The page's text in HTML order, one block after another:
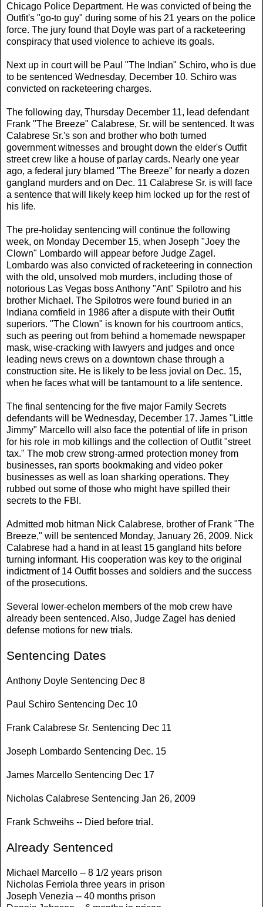
Chicago Police Department. He was convicted of being the
Outfit's "go-to guy" during some of his 21 years on the police
force. The jury found that Doyle was part of a racketeering
conspiracy that used violence to achieve its goals.
Next up in court will be Paul "The Indian" Schiro, who is due
to be sentenced Wednesday, December 10. Schiro was
convicted on racketeering charges.
The following day, Thursday December 11, lead defendant
Frank "The Breeze" Calabrese, Sr. will be sentenced. It was
Calabrese Sr.'s son and brother who both turned
government witnesses and brought down the elder's Outfit
street crew like a house of parlay cards. Nearly one year
ago, a federal jury blamed "The Breeze" for nearly a dozen
gangland murders and on Dec. 11 Calabrese Sr. is will face
a sentence that will likely keep him locked up for the rest of
his life.
The pre-holiday sentencing will continue the following
week, on Monday December 15, when Joseph "Joey the
Clown" Lombardo will appear before Judge Zagel.
Lombardo was also convicted of racketeering in connection
with the old, unsolved mob murders, including those of
notorious Las Vegas boss Anthony "Ant" Spilotro and his
brother Michael. The Spilotros were found buried in an
Indiana cornfield in 1986 after a dispute with their Outfit
superiors. "The Clown" is known for his courtroom antics,
such as peering out from behind a homemade newspaper
mask, wise-cracking with lawyers and judges and once
leading news crews on a downtown chase through a
construction site. He is likely to be less jovial on Dec. 15,
when he faces what will be tantamount to a life sentence.
The final sentencing for the five major Family Secrets
defendants will be Wednesday, December 17. James "Little
Jimmy" Marcello will also face the potential of life in prison
for his role in mob killings and the collection of Outfit "street
tax." The mob crew strong-armed protection money from
businesses, ran sports bookmaking and video poker
businesses as well as loan sharking operations. They
rubbed out some of those who might have spilled their
secrets to the FBI.
Admitted mob hitman Nick Calabrese, brother of Frank "The
Breeze," will be sentenced Monday, January 26, 2009. Nick
Calabrese had a hand in at least 15 gangland hits before
turning informant. His cooperation was key to the original
indictment of 14 Outfit bosses and soldiers and the success
of the prosecutions.
Several lower-echelon members of the mob crew have
already been sentenced. Also, Judge Zagel has denied
defense motions for new trials.
Sentencing Dates
Anthony Doyle Sentencing Dec 8
Paul Schiro Sentencing Dec 10
Frank Calabrese Sr. Sentencing Dec 11
Joseph Lombardo Sentencing Dec. 15
James Marcello Sentencing Dec 17
Nicholas Calabrese Sentencing Jan 26, 2009
Frank Schweihs -- Died before trial.
Already Sentenced
Michael Marcello -- 8 1/2 years prison
Nicholas Ferriola three years in prison
Joseph Venezia -- 40 months prison